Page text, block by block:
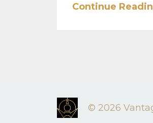
Continue
© 2026